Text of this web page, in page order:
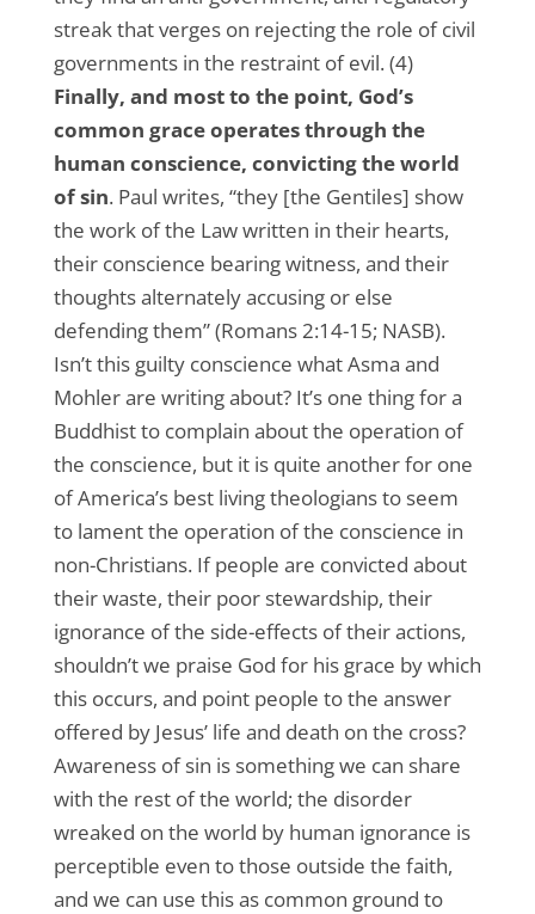
streak that verges on rejecting the role of civil
governments in the restraint of evil. (4)
Finally, and most to the point, God’s
common grace operates through the
human conscience, convicting the world
of sin. Paul writes, “they [the Gentiles] show
the work of the Law written in their hearts,
their conscience bearing witness, and their
thoughts alternately accusing or else
defending them” (Romans 2:14-15; NASB).
Isn’t this guilty conscience what Asma and
Mohler are writing about? It’s one thing for a
Buddhist to complain about the operation of
the conscience, but it is quite another for one
of America’s best living theologians to seem
to lament the operation of the conscience in
non-Christians. If people are convicted about
their waste, their poor stewardship, their
ignorance of the side-effects of their actions,
shouldn’t we praise God for his grace by which
this occurs, and point people to the answer
offered by Jesus’ life and death on the cross?
Awareness of sin is something we can share
with the rest of the world; the disorder
wreaked on the world by human ignorance is
perceptible even to those outside the faith,
and we can use this as common ground to